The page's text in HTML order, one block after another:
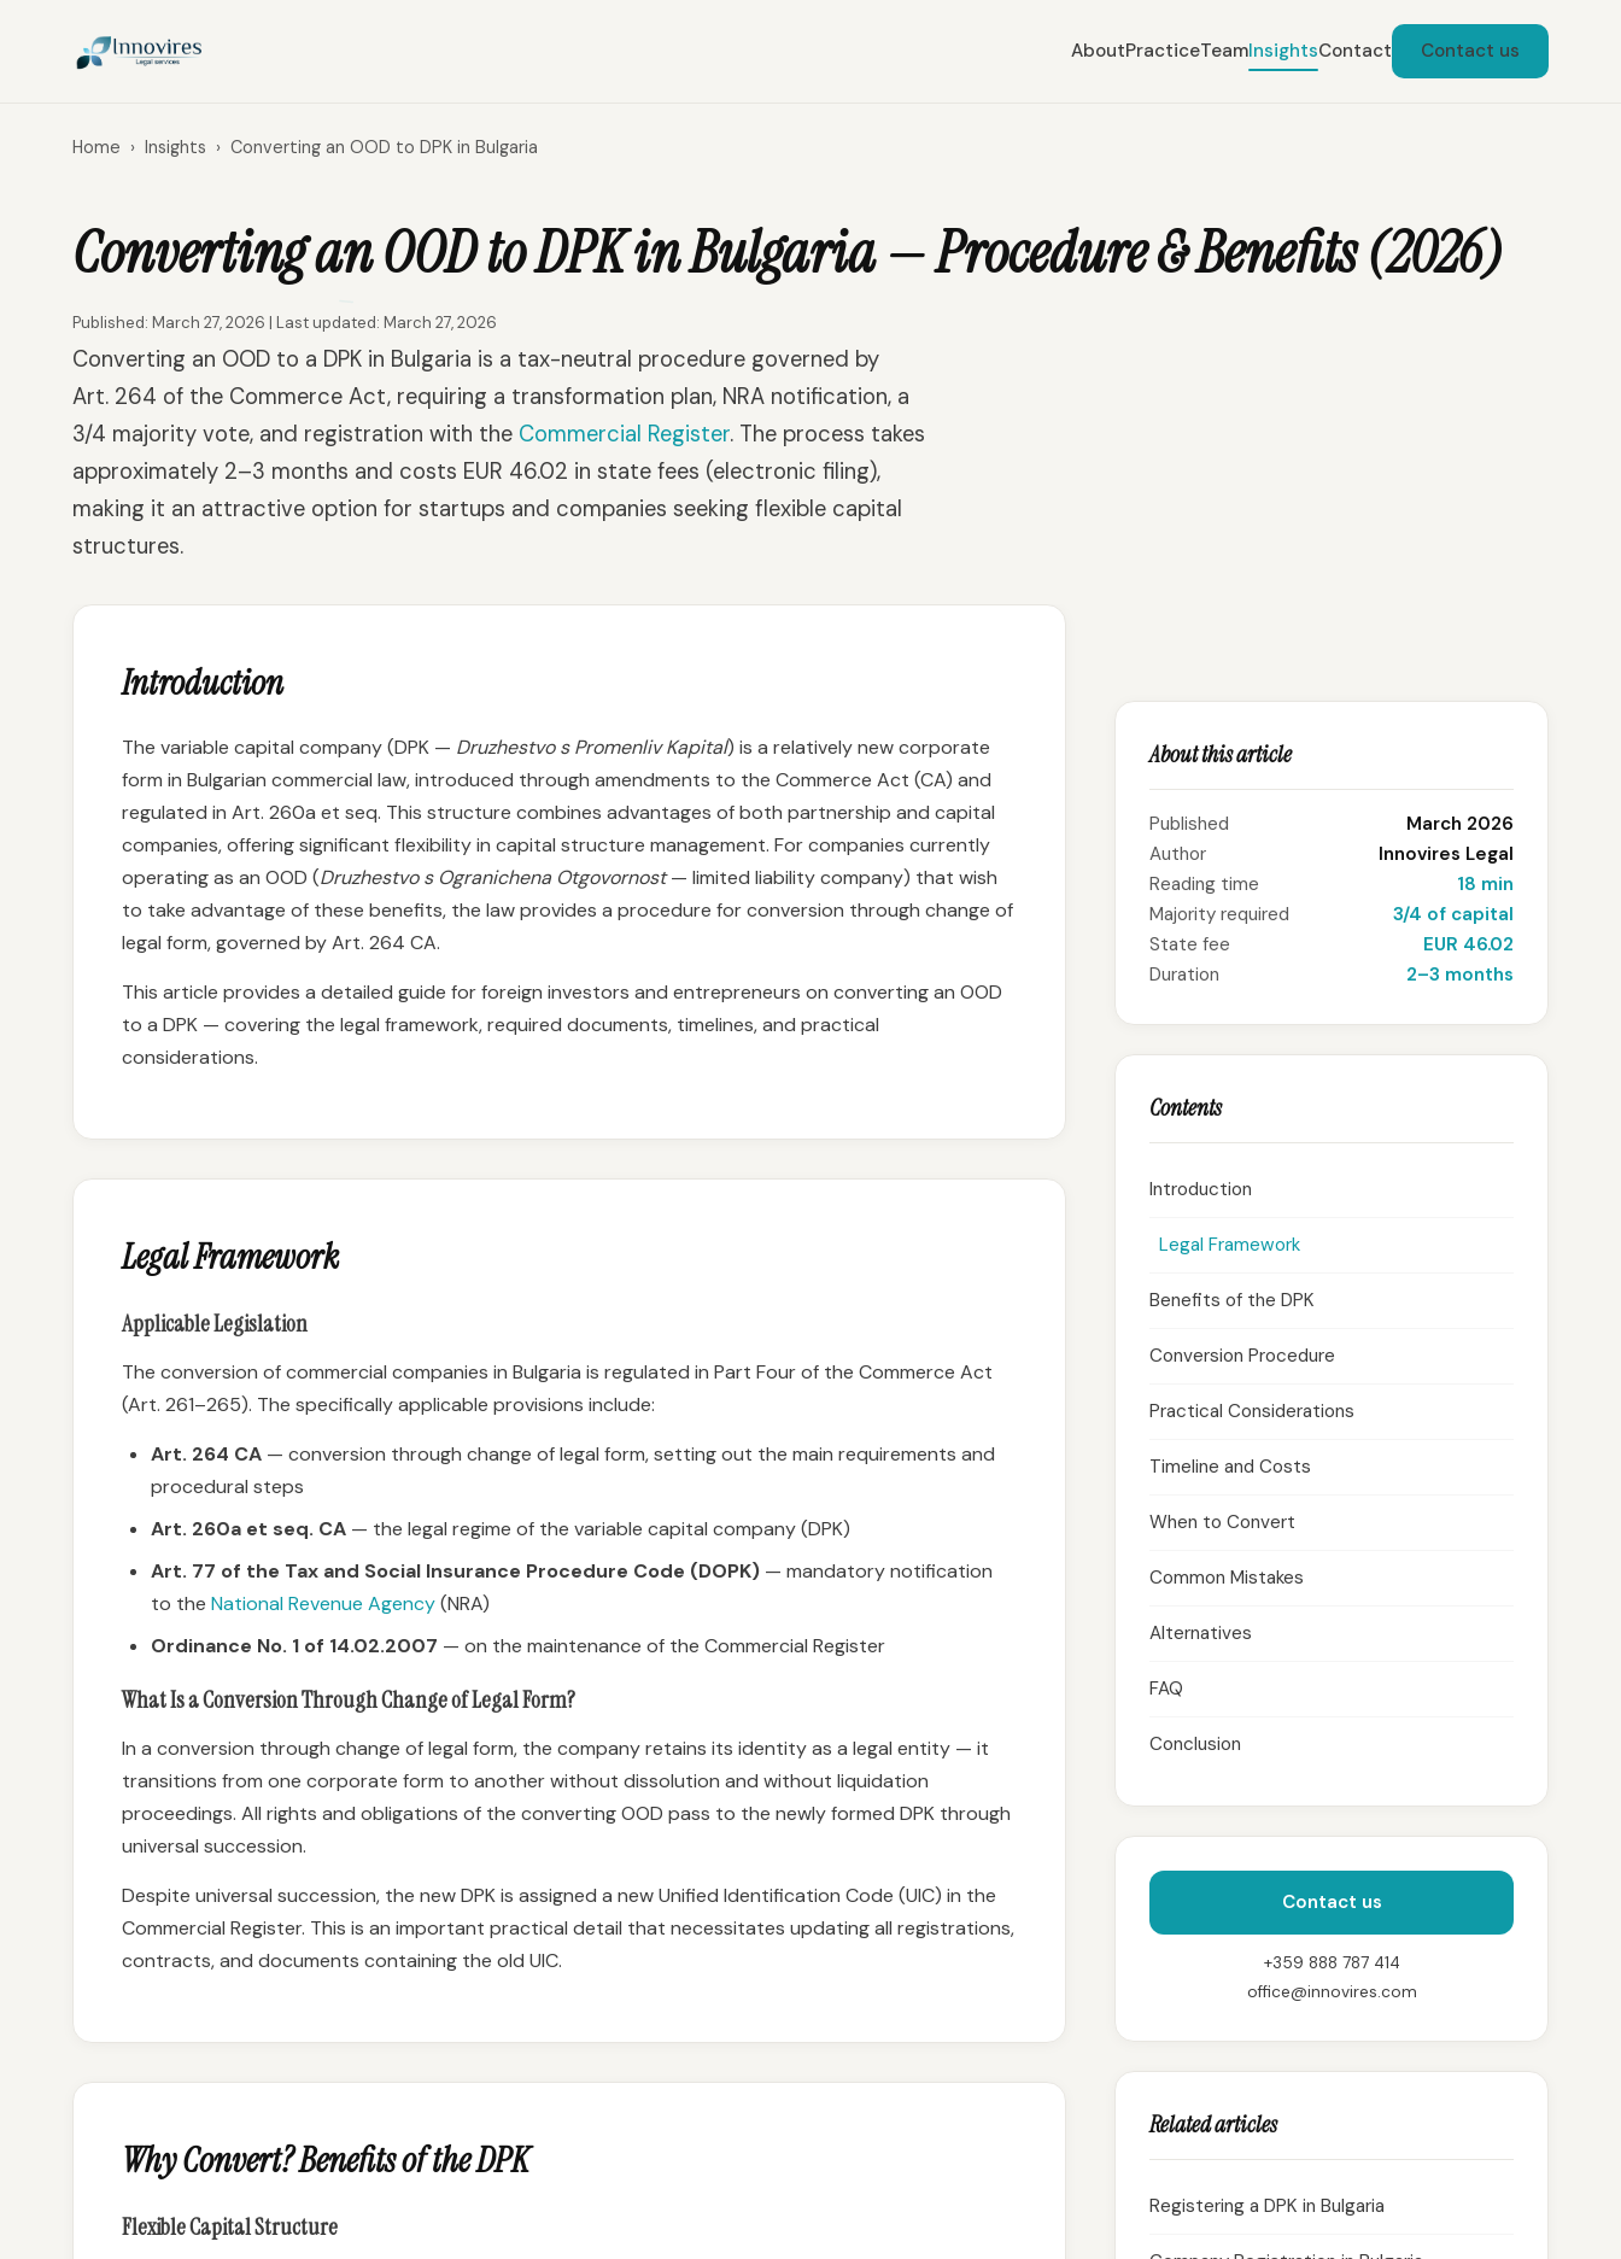
AboutPracticeTeamInsightsContact Contact us
Home › Insights › Converting an OOD to DPK in Bulgaria
Converting an OOD to DPK in Bulgaria — Procedure & Benefits (2026)
Published: March 27, 2026 | Last updated: March 27, 2026
Converting an OOD to a DPK in Bulgaria is a tax-neutral procedure governed by
Art. 264 of the Commerce Act, requiring a transformation plan, NRA notification, a
3/4 majority vote, and registration with the Commercial Register. The process takes
approximately 2–3 months and costs EUR 46.02 in state fees (electronic filing),
making it an attractive option for startups and companies seeking flexible capital
structures.
Introduction
The variable capital company (DPK — Druzhestvo s Promenliv Kapital) is a relatively new corporate
form in Bulgarian commercial law, introduced through amendments to the Commerce Act (CA) and
regulated in Art. 260a et seq. This structure combines advantages of both partnership and capital
companies, offering significant flexibility in capital structure management. For companies currently
operating as an OOD (Druzhestvo s Ogranichena Otgovornost— limited liability company) that wish
to take advantage of these benefits, the law provides a procedure for conversion through change of
legal form, governed by Art. 264 CA.
This article provides a detailed guide for foreign investors and entrepreneurs on converting an OOD
to a DPK — covering the legal framework, required documents, timelines, and practical
considerations.
Legal Framework
Applicable Legislation
The conversion of commercial companies in Bulgaria is regulated in Part Four of the Commerce Act
(Art. 261–265). The specifically applicable provisions include:
Art. 264 CA — conversion through change of legal form, setting out the main requirements and
procedural steps
Art. 260a et seq. CA — the legal regime of the variable capital company (DPK)
Art. 77 of the Tax and Social Insurance Procedure Code (DOPK) — mandatory notification
to the National Revenue Agency(NRA)
Ordinance No. 1 of 14.02.2007 — on the maintenance of the Commercial Register
What Is a Conversion Through Change of Legal Form?
In a conversion through change of legal form, the company retains its identity as a legal entity — it
transitions from one corporate form to another without dissolution and without liquidation
proceedings. All rights and obligations of the converting OOD pass to the newly formed DPK through
universal succession.
Despite universal succession, the new DPK is assigned a new Unified Identification Code (UIC) in the
Commercial Register. This is an important practical detail that necessitates updating all registrations,
contracts, and documents containing the old UIC.
Why Convert? Benefits of the DPK
Flexible Capital Structure
About this article
Published
March 2026
Author
Innovires Legal
Reading time
18 min
Majority required
3/4 of capital
State fee
EUR 46.02
Duration
2–3 months
Contents
Introduction
Legal Framework
Benefits of the DPK
Conversion Procedure
Practical Considerations
Timeline and Costs
When to Convert
Common Mistakes
Alternatives
FAQ
Conclusion
Contact us
+359 888 787 414
office@innovires.com
Related articles
Registering a DPK in Bulgaria